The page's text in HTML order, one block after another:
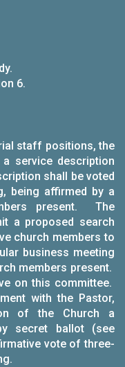
6.
staff positions, the
service description
shall be voted
being affirmed by a
present. The
a proposed search
church members to
business meeting
members present.
on this committee.
with the Pastor,
of the Church a
secret ballot (see
vote of three-